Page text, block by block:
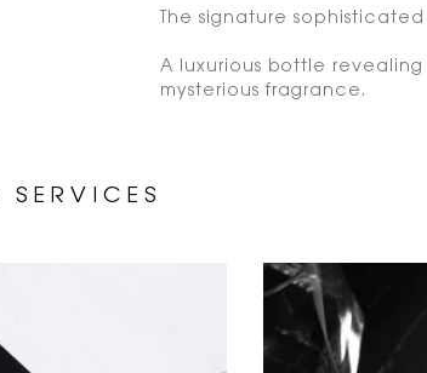
The signature
A luxurious bottle
mysterious fragrance.
S E R V I C E S